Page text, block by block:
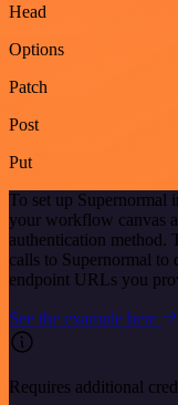
Head
Options
Patch
Post
Put
To set up Supernormal
your workflow canvas
authentication method.
calls to Supernormal to
endpoint URLs you
See the example here
Requires additional